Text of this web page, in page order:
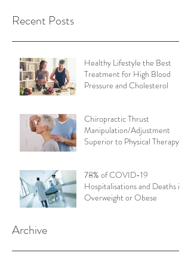
Recent Posts
Healthy Lifestyle the Best
Treatment for High Blood
Pressure and Cholesterol
Chiropractic Thrust
Manipulation/Adjustment
Superior to Physical Therapy
78% of COVID-19
Hospitalisations and Deaths in
Overweight or Obese
Archive